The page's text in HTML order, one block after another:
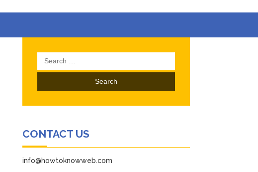
Search
for:
CONTACT US
info@howtoknowweb.com